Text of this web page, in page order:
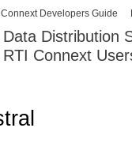
Data Distribution
RTI Connext
Connext Developers Guide